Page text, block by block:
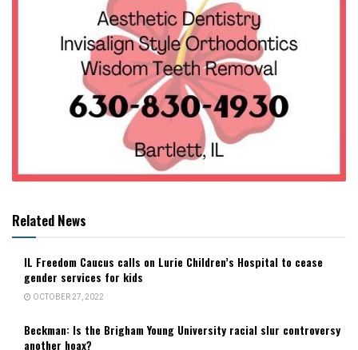
Related News
IL Freedom Caucus calls on Lurie Children’s Hospital to cease
gender services for kids
OCTOBER 27, 2022
Beckman: Is the Brigham Young University racial slur controversy
another hoax?